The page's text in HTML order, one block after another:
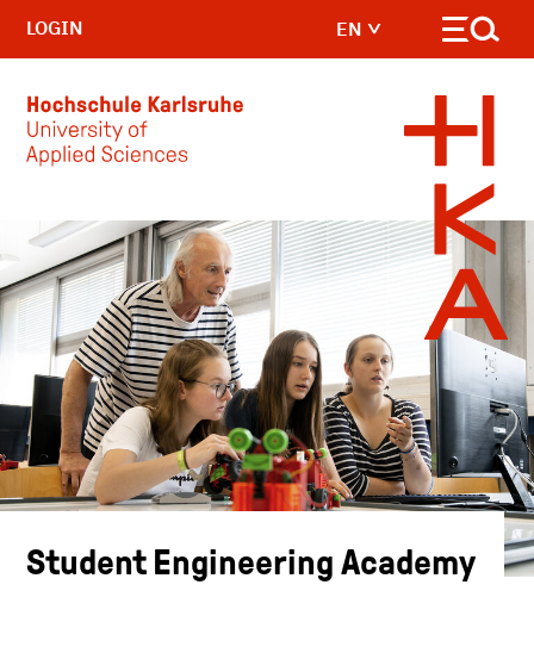
Skip to main content
EN
LOGIN
Student Engineering Academy